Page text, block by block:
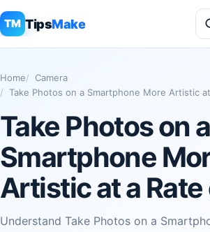
TM TipsMake
Home
Camera
Take Photos on a Smartphone More Artistic
Take Photos on a
Smartphone
Artistic at a Rate
Understand Take Photos on a